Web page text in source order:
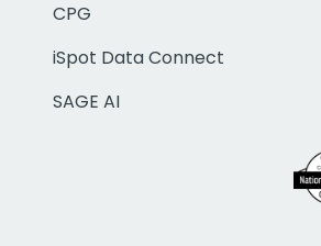
CPG
iSpot Data Connect
SAGE AI